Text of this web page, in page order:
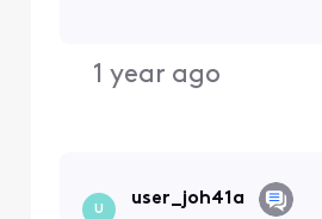
1 year ago
U
user_joh41a